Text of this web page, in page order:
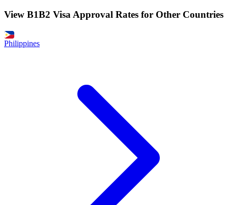
View B1B2 Visa Approval Rates for Other Countries
Philippines